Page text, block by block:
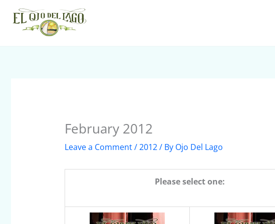
content
February 2012
Leave a Comment/2012/ By Ojo Del Lago
Please select one: